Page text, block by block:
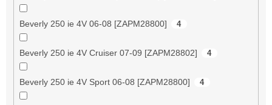
Beverly 250 ie 4V 06-08 [ZAPM28800] 4
Beverly 250 ie 4V Cruiser 07-09 [ZAPM28802] 4
Beverly 250 ie 4V Sport 06-08 [ZAPM28800] 4